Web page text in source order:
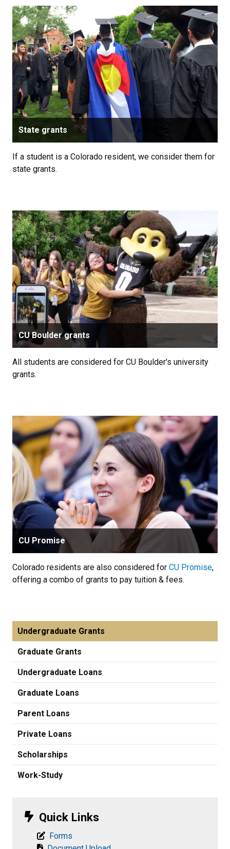
State grants
If a student is a Colorado resident, we consider them for
state grants.
CU Boulder grants
All students are considered for CU Boulder's university
grants.
CU Promise
Colorado residents are also considered for CU Promise,
offering a combo of grants to pay tuition & fees.
Undergraduate Grants
Graduate Grants
Undergraduate Loans
Graduate Loans
Parent Loans
Private Loans
Scholarships
Work-Study
Quick Links
Forms